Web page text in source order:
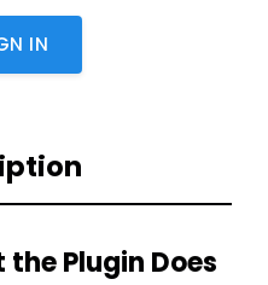
IN
Plugin Does